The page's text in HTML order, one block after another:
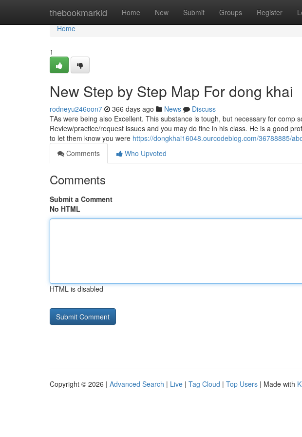
thebookmarkid Home New Submit Groups Register
Home
Home
1
New Step by Step Map For dong khai
rodneyu246oon7 366 days ago News
Discuss
TAs were being also Excellent. This substance is tough, but necessary for comp
Review/practice/request issues and you may do fine in his class. He is a good
to let them know you were https://dongkhai16048.ourcodeblog.com/36788885/
Comments
Who Upvoted
Comments
Submit a Comment
No HTML
HTML is disabled
Copyright © 2026 | Advanced Search | Live | Tag Cloud | Top Users | Made with